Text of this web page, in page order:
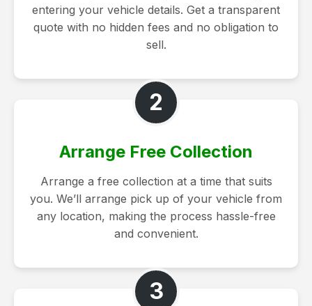
entering your vehicle details. Get a transparent
quote with no hidden fees and no obligation to
sell.
2
Arrange Free Collection
Arrange a free collection at a time that suits
you. We’ll arrange pick up of your vehicle from
any location, making the process hassle-free
and convenient.
3